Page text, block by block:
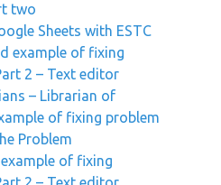
two
Sheets with ESTC
example of fixing
2 – Text editor
– Librarian of
of fixing problem
Problem
of fixing